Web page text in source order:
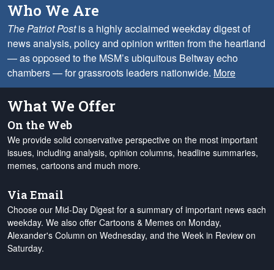
Who We Are
The Patriot Postis a highly acclaimed weekday digest of
news analysis, policy and opinion written from the heartland
— as opposed to the MSM’s ubiquitous Beltway echo
chambers — for grassroots leaders nationwide. More
What We Offer
On the Web
We provide solid conservative perspective on the most important
issues, including analysis, opinion columns, headline summaries,
memes, cartoons and much more.
Via Email
Choose our Mid-Day Digest for a summary of important news each
weekday. We also offer Cartoons & Memes on Monday,
Alexander's Column on Wednesday, and the Week in Review on
Saturday.